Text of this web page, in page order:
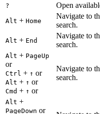
? Open
Alt + Home
Navigate to
search.
Alt + End
Navigate to
search.
Alt + PageUp
or
Ctrl + ↑ or
Alt + ↑ or
Cmd + ↑ or
Navigate to
search.
Alt +
PageDown or